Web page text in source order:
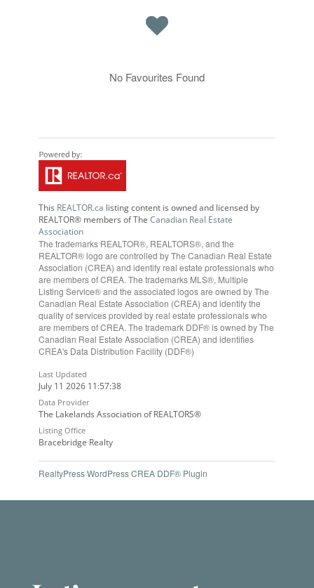
No Favourites Found
This REALTOR.ca listing content is owned and licensed by
REALTOR® members of TheCanadian Real Estate
Association
The trademarks REALTOR®, REALTORS®, and the
REALTOR® logo are controlled by The Canadian Real Estate
Association (CREA) and identify real estate professionals who
are members of CREA. The trademarks MLS®, Multiple
Listing Service® and the associated logos are owned by The
Canadian Real Estate Association (CREA) and identify the
quality of services provided by real estate professionals who
are members of CREA. The trademark DDF® is owned by The
Canadian Real Estate Association (CREA) and identifies
CREA's Data Distribution Facility (DDF®)
Last Updated
July 11 2026 11:57:38
Data Provider
The Lakelands Association of REALTORS®
Listing Office
Bracebridge Realty
RealtyPress WordPress CREA DDF® Plugin